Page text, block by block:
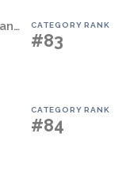
SteepleMate Church Management System CATEGORY RANK
#83
CATEGORY RANK
#84